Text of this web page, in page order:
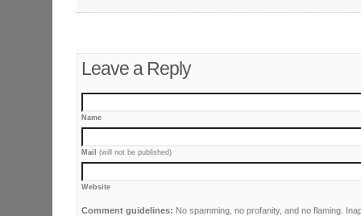
Leave a Reply
Name
Mail (will not be published)
Website
Comment guidelines: No spamming, no profanity, and no flaming.